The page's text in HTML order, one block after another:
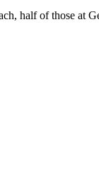
half of those at